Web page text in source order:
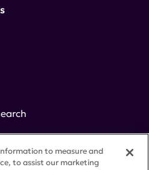
to measure and
to assist our marketing